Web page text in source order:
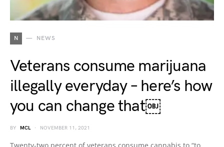
N NEWS
Veterans consume marijuana
illegally everyday – here’s how
you can change that￼
BY MCL NOVEMBER 11, 2021